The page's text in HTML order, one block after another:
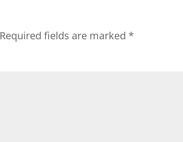
Required fields are marked *